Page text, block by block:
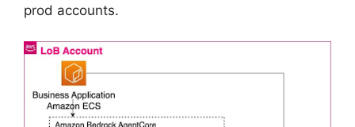
prod accounts.